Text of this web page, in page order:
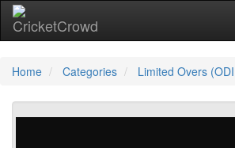
Home Categories Limited Overs